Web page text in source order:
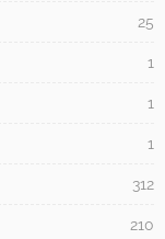
25
1
1
1
312
210